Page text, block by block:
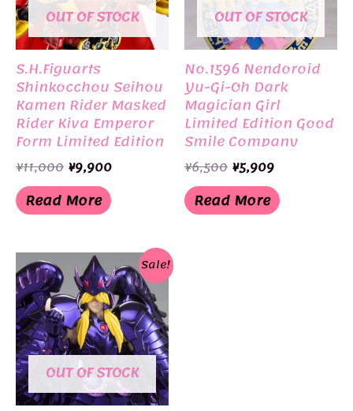
OUT OF STOCK
S.H.Figuarts
Shinkocchou Seihou
Kamen Rider Masked
Rider Kiva Emperor
Form Limited Edition
BANDAI
¥11,000 Original
price
was:
¥11,000.
¥9,900Current
Read More
OUT OF STOCK
No.1596 Nendoroid
Yu-Gi-Oh Dark
Magician Girl
Limited Edition Good
Smile Company
¥6,500 Original
price
was:
¥6,500.
¥5,909Current
is:
¥5,909.
Read More
Sale!
OUT OF STOCK